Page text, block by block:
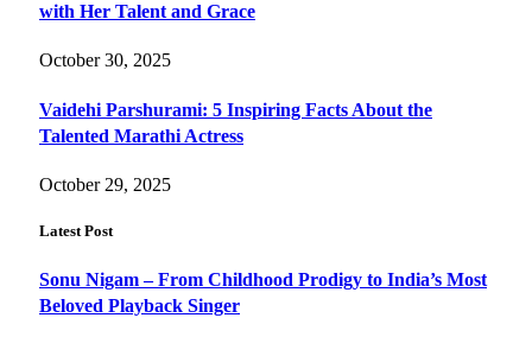
with Her Talent and Grace
October 30, 2025
Vaidehi Parshurami: 5 Inspiring Facts About the
Talented Marathi Actress
October 29, 2025
Latest Post
Sonu Nigam – From Childhood Prodigy to India’s Most
Beloved Playback Singer